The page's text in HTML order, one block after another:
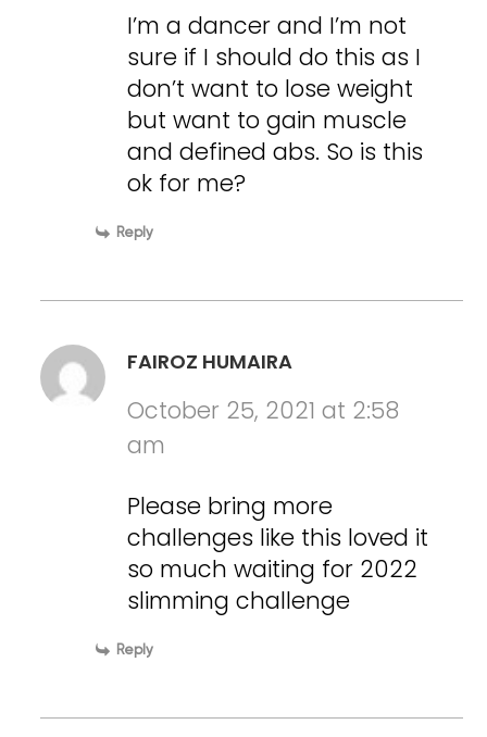
I’m a dancer and I’m not
sure if I should do this as I
don’t want to lose weight
but want to gain muscle
and defined abs. So is this
ok for me?
Reply
FAIROZ HUMAIRA
October 25, 2021 at 2:58
am
Please bring more
challenges like this loved it
so much waiting for 2022
slimming challenge
Reply